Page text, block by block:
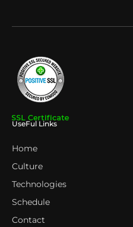
UseFul Links
Home
Culture
Technologies
Schedule
Contact